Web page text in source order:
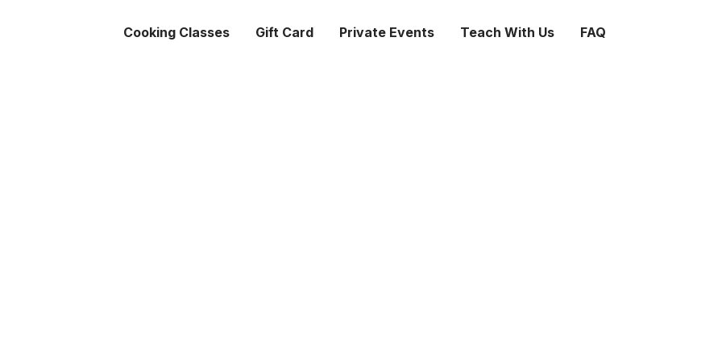
Cooking Classes Gift Card Private Events Teach With Us FAQ